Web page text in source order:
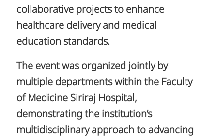
collaborative projects to enhance
healthcare delivery and medical
education standards.
The event was organized jointly by
multiple departments within the Faculty
of Medicine Siriraj Hospital,
demonstrating the institution’s
multidisciplinary approach to advancing